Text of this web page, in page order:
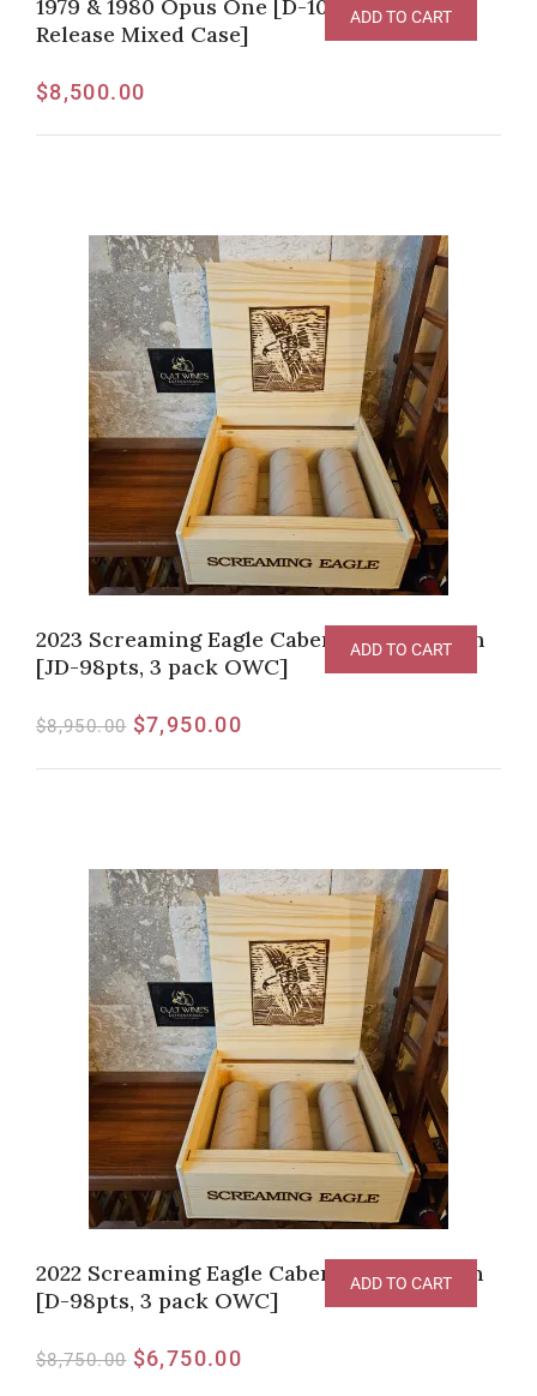
1979 & 1980 Opus One [D-100pts, Original
Release Mixed Case]
$8,500.00
ADD TO CART
2023 Screaming Eagle Cabernet Sauvignon
[JD-98pts, 3 pack OWC]
$8,950.00 $7,950.00
ADD TO CART
2022 Screaming Eagle Cabernet Sauvignon
[D-98pts, 3 pack OWC]
$8,750.00 $6,750.00
ADD TO CART